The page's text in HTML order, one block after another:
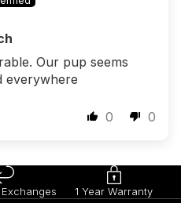
Our pup seems
everywhere
0 0
Exchanges 1 Year Warranty